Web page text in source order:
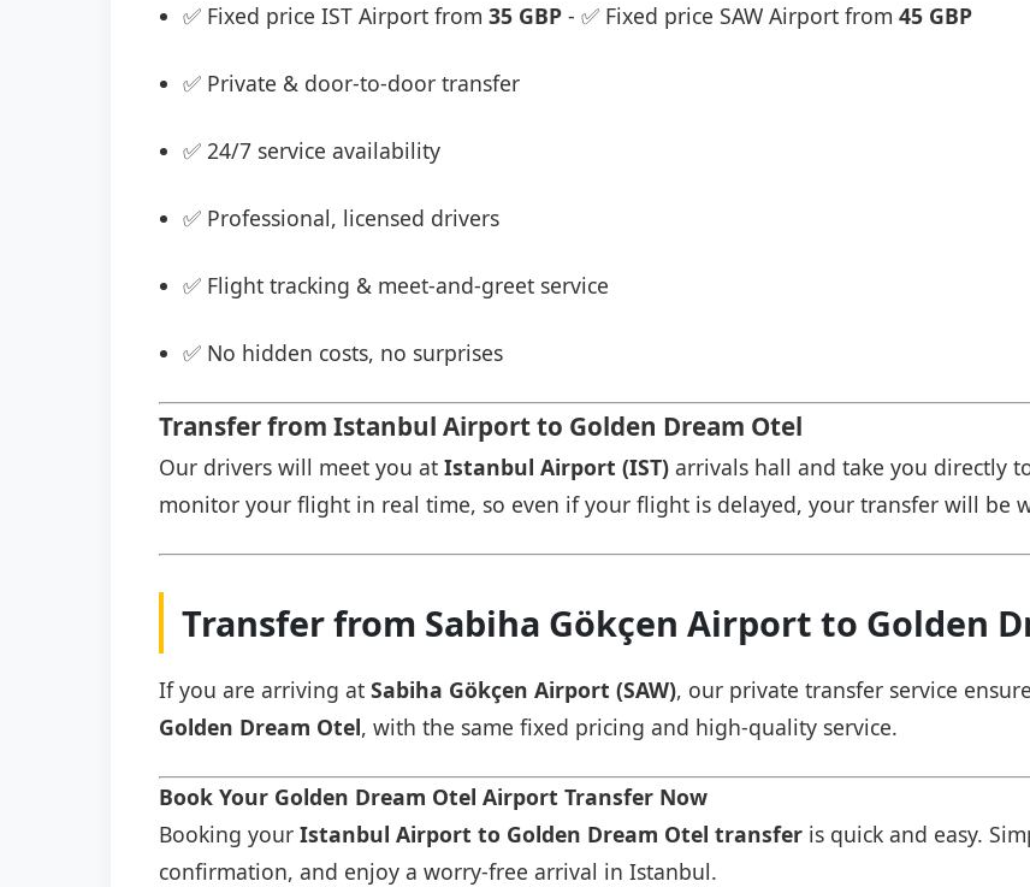
✅ Fixed price IST Airport from 35 GBP - ✅ Fixed price SAW Airport from 45 GBP
✅ Private & door-to-door transfer
✅ 24/7 service availability
✅ Professional, licensed drivers
✅ Flight tracking & meet-and-greet service
✅ No hidden costs, no surprises
Transfer from Istanbul Airport to Golden Dream Otel
Our drivers will meet you at Istanbul Airport (IST) arrivals hall and take you directly
monitor your flight in real time, so even if your flight is delayed, your transfer will be
Transfer from Sabiha Gökçen Airport to Golden
If you are arriving at Sabiha Gökçen Airport (SAW), our private transfer service
Golden Dream Otel, with the same fixed pricing and high-quality service.
Book Your Golden Dream Otel Airport Transfer Now
Booking your Istanbul Airport to Golden Dream Otel transfer is quick and easy.
confirmation, and enjoy a worry-free arrival in Istanbul.